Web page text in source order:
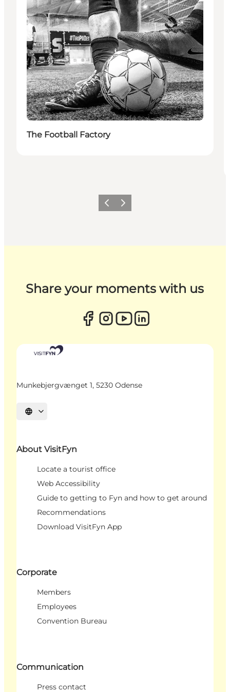
The Football Factory
Previous
Next
Share your moments with us
Munkebjergvænget 1, 5230 Odense
Select language
About VisitFyn
Locate a tourist office
Web Accessibility
Guide to getting to Fyn and how to get around
Recommendations
Download VisitFyn App
Corporate
Members
Employees
Convention Bureau
Communication
Press contact